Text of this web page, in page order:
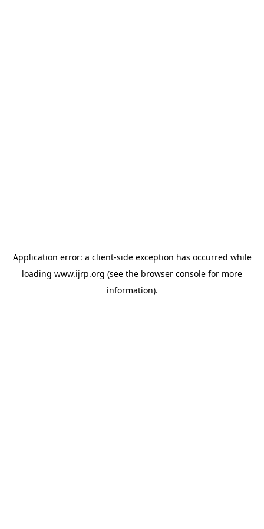
Application error: a client-side exception has occurred while
loading www.ijrp.org (see the browser console for more
information).